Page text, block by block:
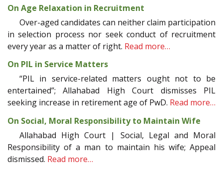
On Age Relaxation in Recruitment
Over-aged candidates can neither claim participation
in selection process nor seek conduct of recruitment
every year as a matter of right. Read more…
On PIL in Service Matters
“PIL in service-related matters ought not to be
entertained”; Allahabad High Court dismisses PIL
seeking increase in retirement age of PwD. Read more…
On Social, Moral Responsibility to Maintain Wife
Allahabad High Court | Social, Legal and Moral
Responsibility of a man to maintain his wife; Appeal
dismissed. Read more…